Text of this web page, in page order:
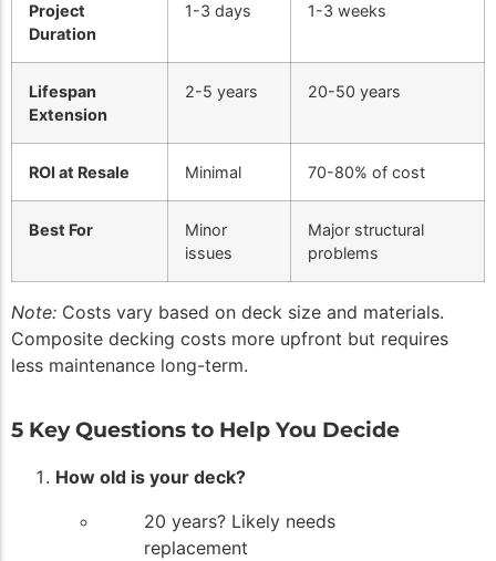
Project
Duration
1-3 days 1-3 weeks
Lifespan
Extension
2-5 years 20-50 years
ROI at Resale Minimal 70-80% of cost
Best For
Minor
issues
Major structural
problems
Note: Costs vary based on deck size and materials.
Composite decking costs more upfront but requires
less maintenance long-term.
5 Key Questions to Help You Decide
How old is your deck?
20 years? Likely needs
replacement